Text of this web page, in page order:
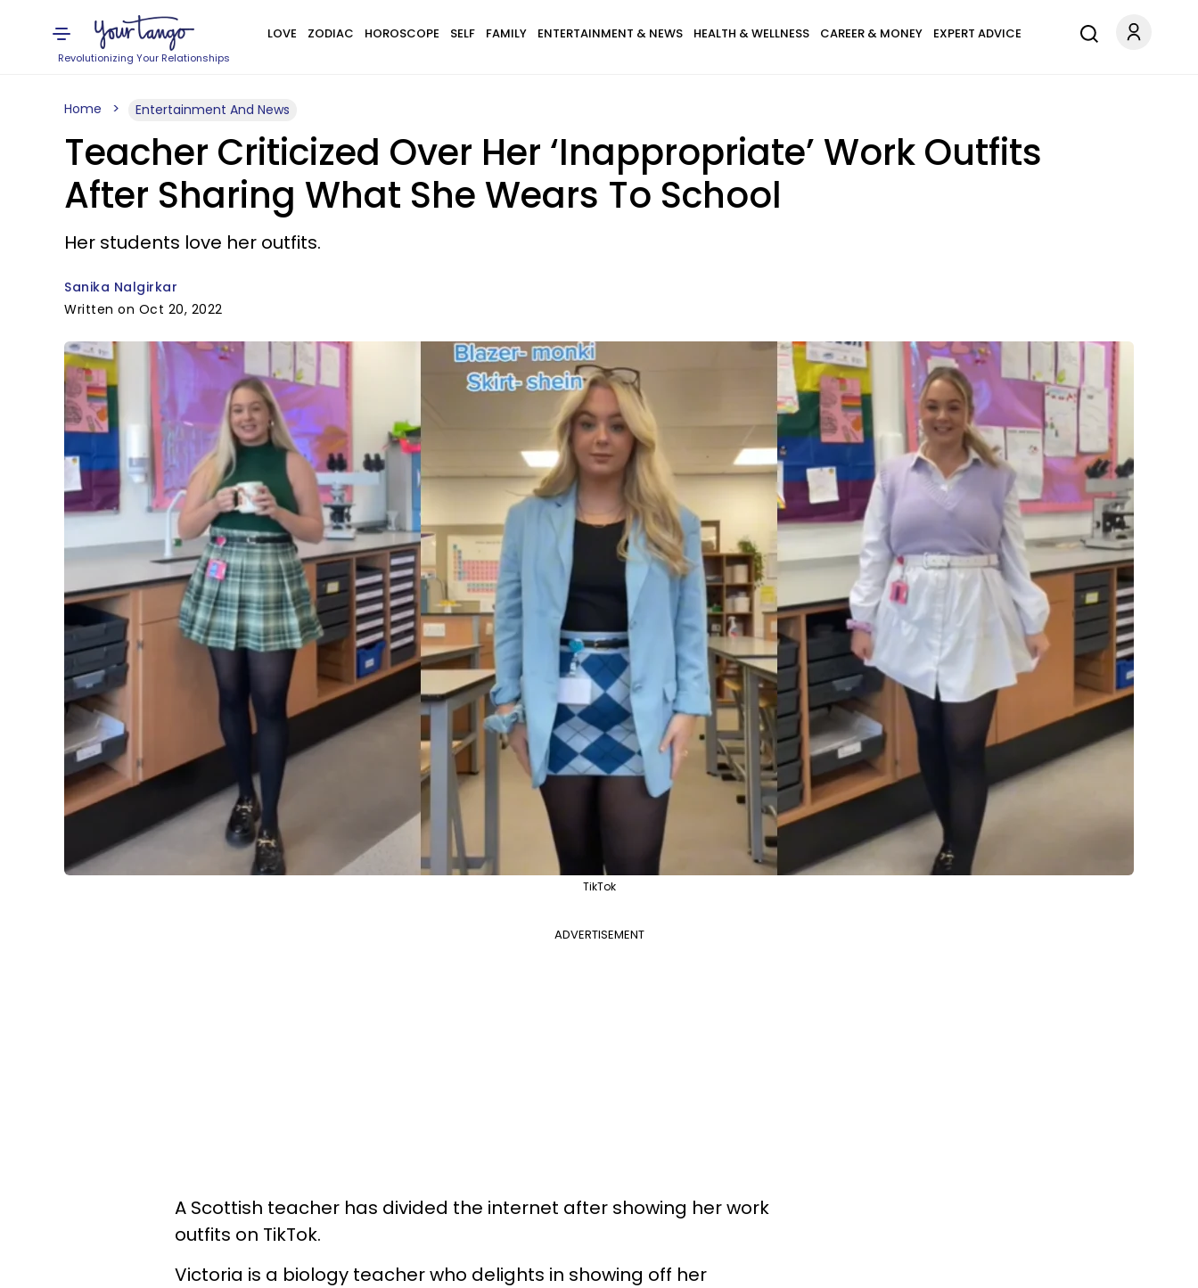
Revolutionizing Your Relationships
LOVE ZODIAC HOROSCOPE SELF FAMILY ENTERTAINMENT & NEWS HEALTH & WELLNESS CAREER & MONEY EXPERT ADVICE
Home Entertainment And News
Teacher Criticized Over Her ‘Inappropriate’ Work Outfits
After Sharing What She Wears To School
Her students love her outfits.
Sanika Nalgirkar
Written on Oct 20, 2022
TikTok
ADVERTISEMENT
A Scottish teacher has divided the internet after showing her work
outfits on TikTok.
Victoria is a biology teacher who delights in showing off her